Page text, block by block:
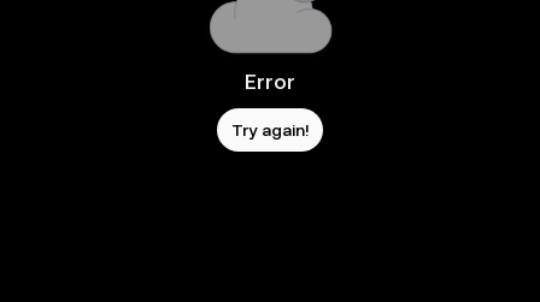
Error
Try again!